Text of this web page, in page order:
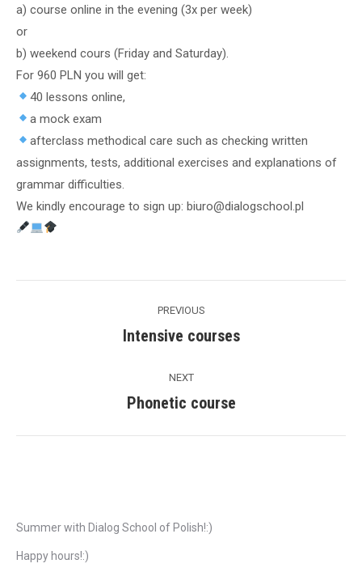
a) course online in the evening (3x per week)
or
b) weekend cours (Friday and Saturday).
For 960 PLN you will get:
40 lessons online,
a mock exam
afterclass methodical care such as checking written
assignments, tests, additional exercises and explanations of
grammar difficulties.
We kindly encourage to sign up: biuro@dialogschool.pl
navigation
PREVIOUS
Previous
Intensive courses
NEXT
Next
Phonetic course
Summer with Dialog School of Polish!:)
Happy hours!:)